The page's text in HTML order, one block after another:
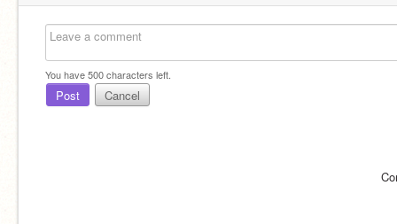
You have500characters left.
Post Cancel